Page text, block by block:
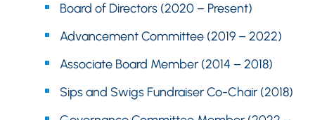
Board of Directors (2020 – Present)
Advancement Committee (2019 – 2022)
Associate Board Member (2014 – 2018)
Sips and Swigs Fundraiser Co-Chair (2018)